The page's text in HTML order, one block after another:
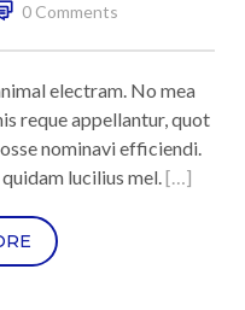
0 Comments
electram. No mea
reque appellantur, quot
nominavi efficiendi.
lucilius mel.[…]